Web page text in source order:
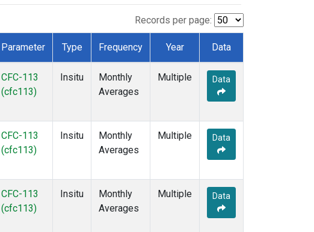
Records per page:
Parameter Type Frequency Year Data
CFC-113
(cfc113)
Insitu
Monthly
Averages
Multiple Data
CFC-113
(cfc113)
Insitu
Monthly
Averages
Multiple Data
CFC-113
(cfc113)
Insitu
Monthly
Averages
Multiple Data